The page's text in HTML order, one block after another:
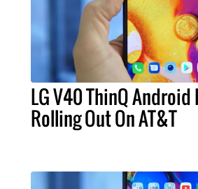
LG V40 ThinQ
Rolling Out On AT&T